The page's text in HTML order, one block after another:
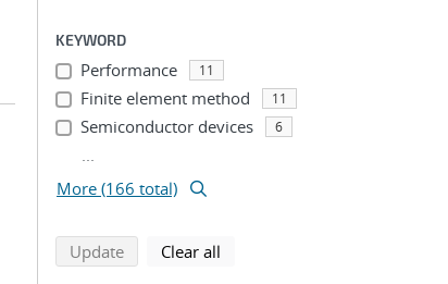
KEYWORD
Performance 11
Finite element method 11
Semiconductor devices 6
...
More (166 total)
Updatesearch using selected filters
Clear all